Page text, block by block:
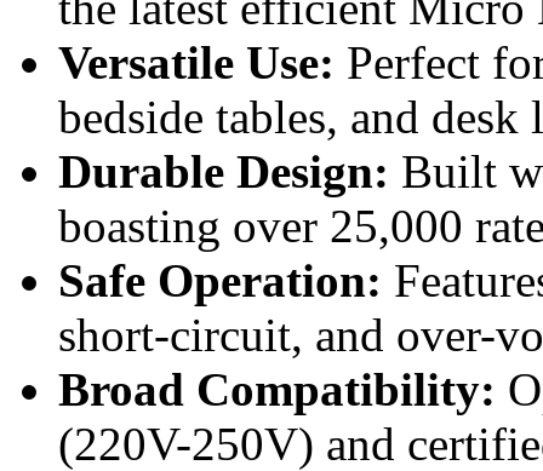
Versatile Use: Perfect
bedside tables, and desk
Durable Design: Built
boasting over 25,000
Safe Operation:
short-circuit, and over-
Broad Compatibility:
(220V-250V) and